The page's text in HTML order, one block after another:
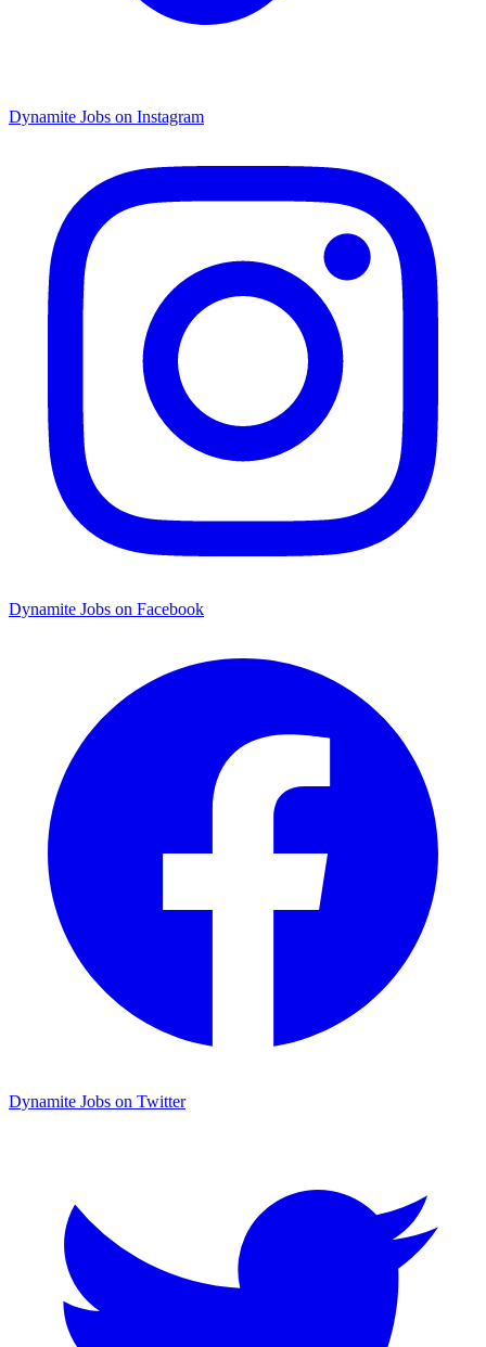
Dynamite Jobs on Instagram
Dynamite Jobs on Facebook
Dynamite Jobs on Twitter